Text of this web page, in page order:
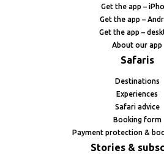
Get the app –
Get the app –
Get the app –
About our app
Safaris
Destinations
Experiences
Safari advice
Booking form
Payment protection &
Stories &